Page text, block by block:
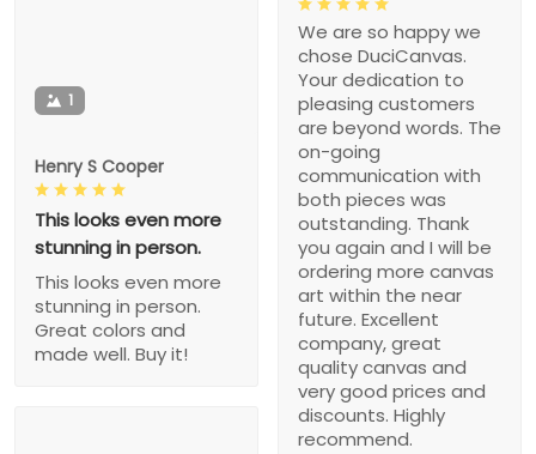
We are so happy we
chose DuciCanvas.
Your dedication to
pleasing customers
are beyond words. The
on-going
communication with
both pieces was
outstanding. Thank
you again and I will be
ordering more canvas
art within the near
future. Excellent
company, great
quality canvas and
very good prices and
discounts. Highly
recommend.
1
Henry S Cooper
This looks even more
stunning in person.
This looks even more
stunning in person.
Great colors and
made well. Buy it!